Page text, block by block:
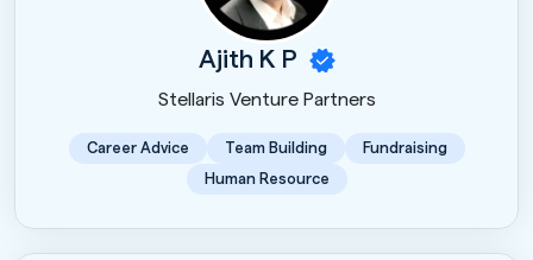
Ajith K P
Stellaris Venture Partners
Career Advice Team Building
Fundraising
Human Resource